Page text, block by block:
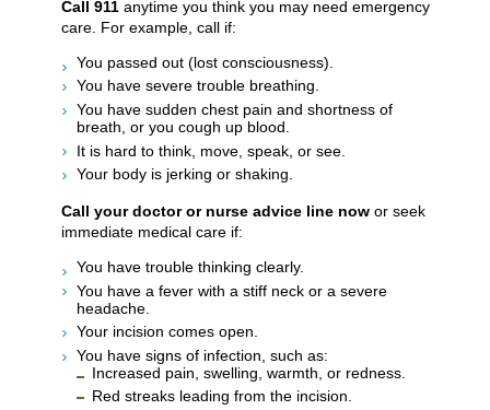
Call 911 anytime you think you may need emergency
care. For example, call if:
You passed out (lost consciousness).
You have severe trouble breathing.
You have sudden chest pain and shortness of
breath, or you cough up blood.
It is hard to think, move, speak, or see.
Your body is jerking or shaking.
Call your doctor or nurse advice line now or seek
immediate medical care if:
You have trouble thinking clearly.
You have a fever with a stiff neck or a severe
headache.
Your incision comes open.
You have signs of infection, such as:
Increased pain, swelling, warmth, or redness.
Red streaks leading from the incision.